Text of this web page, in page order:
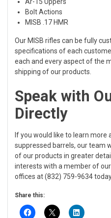
Ar-15 Uppers
Bolt Actions
MISB .17 HMR
Our MISB rifles can be fully
specifications of each
each and every aspect of the
shipping of our products.
Speak with
Directly
If you would like to learn
suppressed barrels, our team
of our products in greater
interests with a member of
offices at (832) 759-9634
Share this: